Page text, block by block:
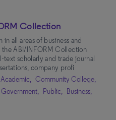
Collection
in all areas of business and
the ABI/INFORM Collection
text scholarly and trade journal
company profi
Academic, Community College,
Government, Public, Business,